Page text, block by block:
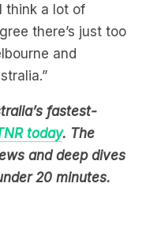
think a lot of
there’s just too
and
fastest-
today. The
and deep dives
20 minutes.